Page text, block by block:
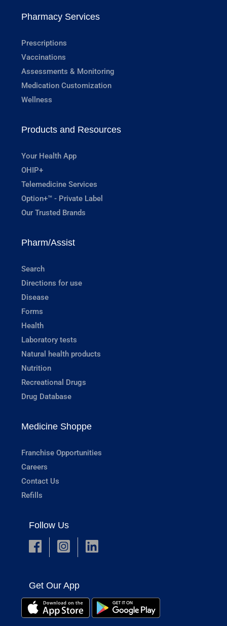
Pharmacy Services
Prescriptions
Vaccinations
Assessments & Monitoring
Medication Customization
Wellness
Products and Resources
Your Health App
OHIP+
Telemedicine Services
Option+™ - Private Label
Our Trusted Brands
Pharm/Assist
Search
Directions for use
Disease
Forms
Health
Laboratory tests
Natural health products
Nutrition
Recreational Drugs
Drug Database
Medicine Shoppe
Franchise Opportunities
Careers
Contact Us
Refills
Follow Us
Get Our App